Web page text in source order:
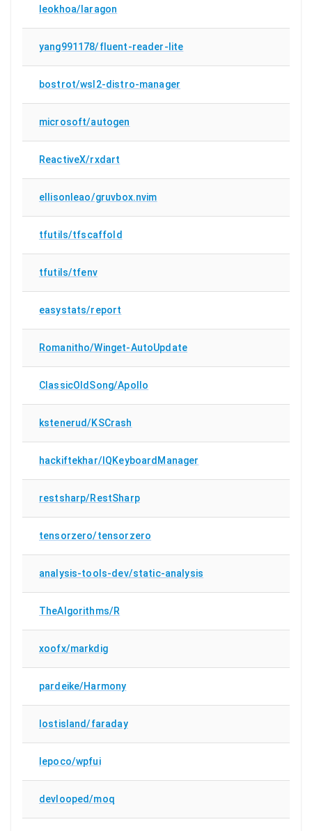
leokhoa/laragon
yang991178/fluent-reader-lite
bostrot/wsl2-distro-manager
microsoft/autogen
ReactiveX/rxdart
ellisonleao/gruvbox.nvim
tfutils/tfscaffold
tfutils/tfenv
easystats/report
Romanitho/Winget-AutoUpdate
ClassicOldSong/Apollo
kstenerud/KSCrash
hackiftekhar/IQKeyboardManager
restsharp/RestSharp
tensorzero/tensorzero
analysis-tools-dev/static-analysis
TheAlgorithms/R
xoofx/markdig
pardeike/Harmony
lostisland/faraday
lepoco/wpfui
devlooped/moq